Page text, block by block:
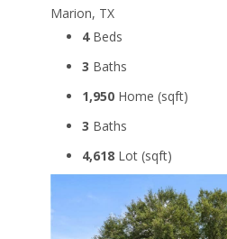
Marion, TX
4Beds
3 Baths
1,950 Home (sqft)
3 Baths
4,618 Lot (sqft)